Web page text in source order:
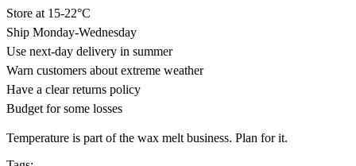
Store at 15-22°C
Ship Monday-Wednesday
Use next-day delivery in summer
Warn customers about extreme weather
Have a clear returns policy
Budget for some losses
Temperature is part of the wax melt business. Plan for it.